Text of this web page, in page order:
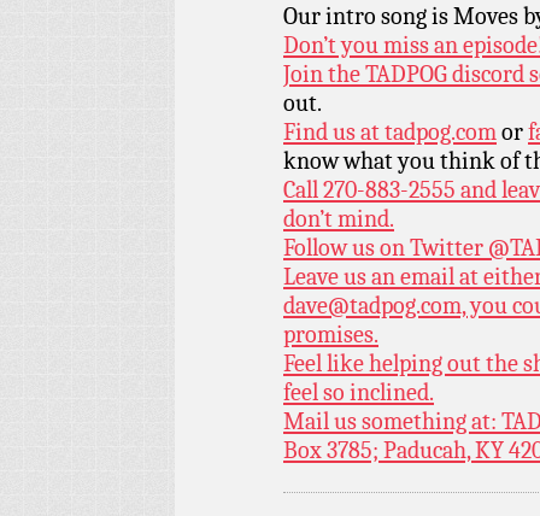
Our intro song is Moves
Don’t you miss an
Join the TADPOG discord
out.
Find us attadpog.comor
know what you think of
Call 270-883-2555 and
don’t mind.
Follow us on Twitter
Leave us an email at
dave@tadpog.com, you
promises.
Feel like helping out the
feel so inclined.
Mail us something at:
Box 3785; Paducah, KY